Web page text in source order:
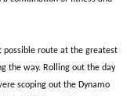
possible route at the greatest
the way. Rolling out the day
scoping out the Dynamo